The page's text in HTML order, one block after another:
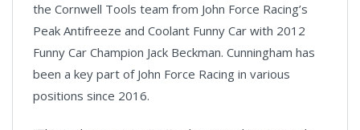
the Cornwell Tools team from John Force Racing’s
Peak Antifreeze and Coolant Funny Car with 2012
Funny Car Champion Jack Beckman. Cunningham has
been a key part of John Force Racing in various
positions since 2016.